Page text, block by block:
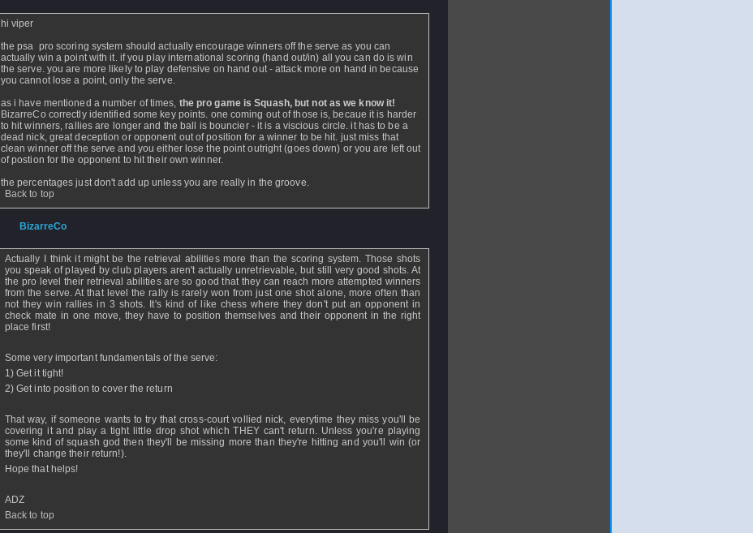
hi viper
the psa pro scoring system should actually encourage winners off the serve as you can
actually win a point with it. if you play international scoring (hand out/in) all you can do is win
the serve. you are more likely to play defensive on hand out - attack more on hand in because
you cannot lose a point, only the serve.
as i have mentioned a number of times, the pro game is Squash, but not as we know it!
BizarreCo correctly identified some key points. one coming out of those is, becaue it is harder
to hit winners, rallies are longer and the ball is bouncier - it is a viscious circle. it has to be a
dead nick, great deception or opponent out of position for a winner to be hit. just miss that
clean winner off the serve and you either lose the point outright (goes down) or you are left out
of postion for the opponent to hit their own winner.
the percentages just don't add up unless you are really in the groove.
Back to top
BizarreCo
Actually I think it might be the retrieval abilities more than the scoring system. Those shots
you speak of played by club players aren't actually unretrievable, but still very good shots. At
the pro level their retrieval abilities are so good that they can reach more attempted winners
from the serve. At that level the rally is rarely won from just one shot alone, more often than
not they win rallies in 3 shots. It's kind of like chess where they don't put an opponent in
check mate in one move, they have to position themselves and their opponent in the right
place first!
Some very important fundamentals of the serve:
1) Get it tight!
2) Get into position to cover the return
That way, if someone wants to try that cross-court vollied nick, everytime they miss you'll be
covering it and play a tight little drop shot which THEY can't return. Unless you're playing
some kind of squash god then they'll be missing more than they're hitting and you'll win (or
they'll change their return!).
Hope that helps!
ADZ
Back to top